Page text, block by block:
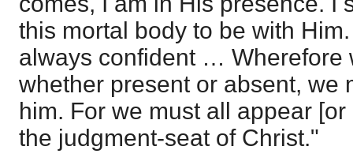
this mortal body to be with
always confident … Wherefore
whether present or absent, we
him. For we must all appear
the judgment-seat of Christ."